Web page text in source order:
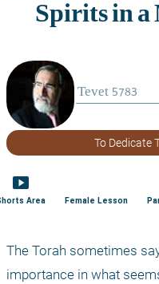
To Dedicate
smart_display
Area Female Lesson
The Torah sometimes
importance in what